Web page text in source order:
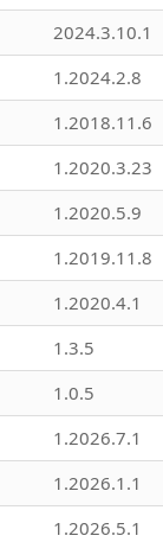
2024.3.10.1
1.2024.2.8
1.2018.11.6
1.2020.3.23
1.2020.5.9
1.2019.11.8
1.2020.4.1
1.3.5
1.0.5
1.2026.7.1
1.2026.1.1
1.2026.5.1